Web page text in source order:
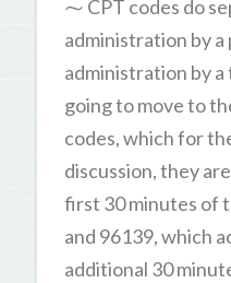
⁓ CPT codes do
administration by
administration by a
going to move to
codes, which for
discussion, they
first 30 minutes of
and 96139, which
additional 30